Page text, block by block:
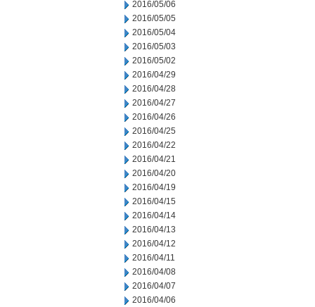
2016/05/06
2016/05/05
2016/05/04
2016/05/03
2016/05/02
2016/04/29
2016/04/28
2016/04/27
2016/04/26
2016/04/25
2016/04/22
2016/04/21
2016/04/20
2016/04/19
2016/04/15
2016/04/14
2016/04/13
2016/04/12
2016/04/11
2016/04/08
2016/04/07
2016/04/06